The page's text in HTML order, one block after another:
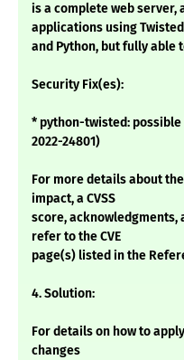
is a complete web server,
applications using Twisted
and Python, but fully able
Security Fix(es):
* python-twisted: possible
2022-24801)
For more details about
impact, a CVSS
score,
refer to the CVE
page(s) listed in the
4. Solution:
For details on how to
changes